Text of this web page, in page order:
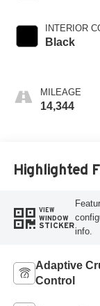
INTERIOR
Black
MILEAGE
14,344
Highlighted
VIEW
WINDOW
STICKER
info.
Adaptive
Control